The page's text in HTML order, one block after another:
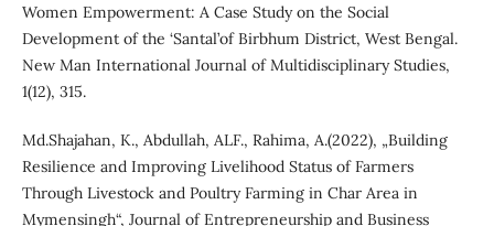
Women Empowerment: A Case Study on the Social
Development of the ‘Santal’of Birbhum District, West Bengal.
New Man International Journal of Multidisciplinary Studies,
1(12), 315.
Md.Shajahan, K., Abdullah, ALF., Rahima, A.(2022), „Building
Resilience and Improving Livelihood Status of Farmers
Through Livestock and Poultry Farming in Char Area in
Mymensingh“, Journal of Entrepreneurship and Business